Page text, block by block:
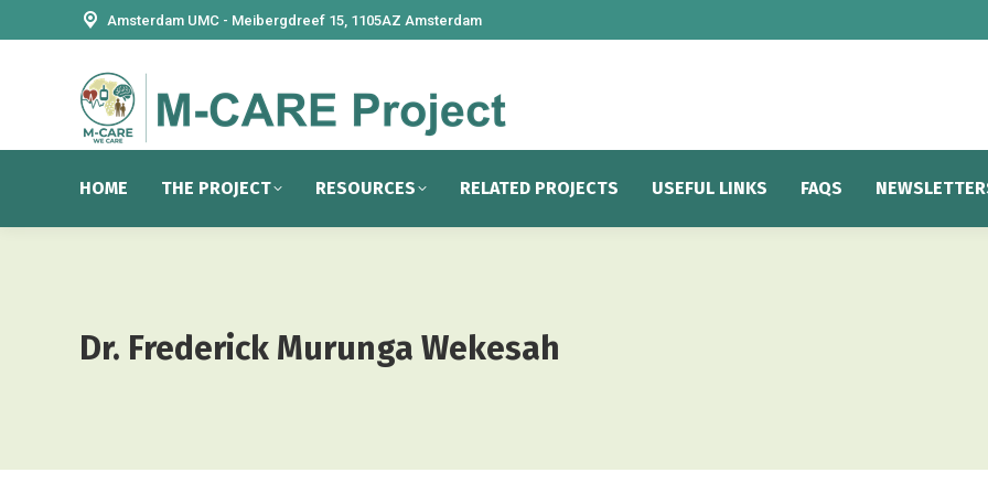
Amsterdam UMC - Meibergdreef 15, 1105AZ Amsterdam
HOME THE PROJECT RESOURCES RELATED PROJECTS USEFUL LINKS FAQS
Dr. Frederick Murunga Wekesah